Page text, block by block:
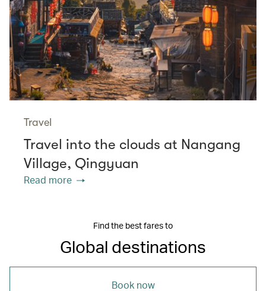
Travel
Travel into the clouds at Nangang
Village, Qingyuan
Read more
Find the best fares to
Global destinations
Book now